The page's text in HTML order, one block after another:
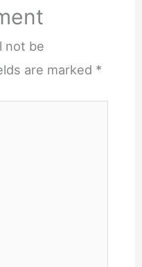
not be
are marked *